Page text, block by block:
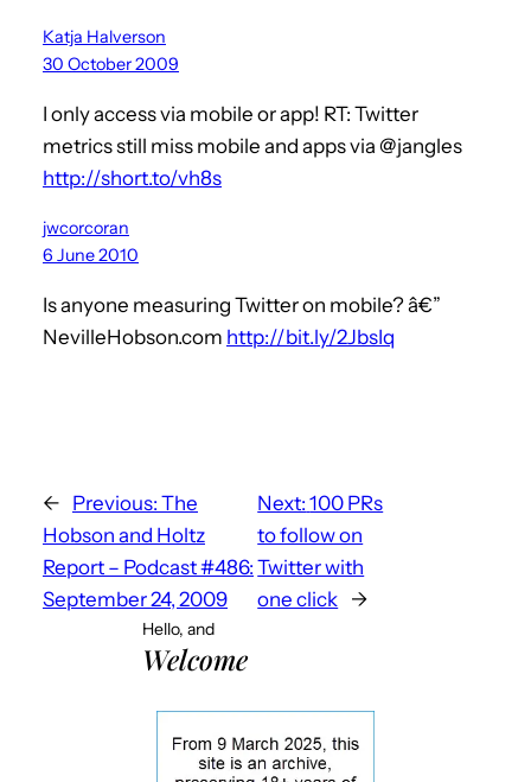
Katja Halverson
30 October 2009
I only access via mobile or app! RT: Twitter
metrics still miss mobile and apps via @jangles
http://short.to/vh8s
jwcorcoran
6 June 2010
Is anyone measuring Twitter on mobile? â€”
NevilleHobson.com http://bit.ly/2JbsIq
← Previous: The
Hobson and Holtz
Report – Podcast #486:
September 24, 2009
Next: 100 PRs
to follow on
Twitter with
one click →
Hello, and
Welcome